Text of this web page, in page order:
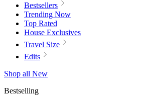
Bestsellers
Trending Now
Top Rated
House Exclusives
Travel Size
Edits
Shop all New
Bestselling